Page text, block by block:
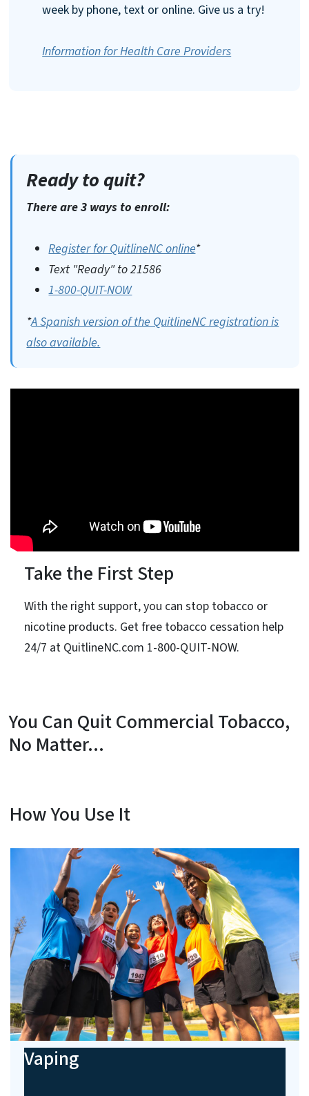
week by phone, text or online. Give us a try!
Information for Health Care Providers
Ready to quit?
There are 3 ways to enroll:
Register for QuitlineNC online*
Text "Ready" to 21586
1-800-QUIT-NOW
*A Spanish version of the QuitlineNC registration is
also available.
Take the First Step
With the right support, you can stop tobacco or
nicotine products. Get free tobacco cessation help
24/7 at QuitlineNC.com 1-800-QUIT-NOW.
You Can Quit Commercial Tobacco,
No Matter...
How You Use It
Vaping